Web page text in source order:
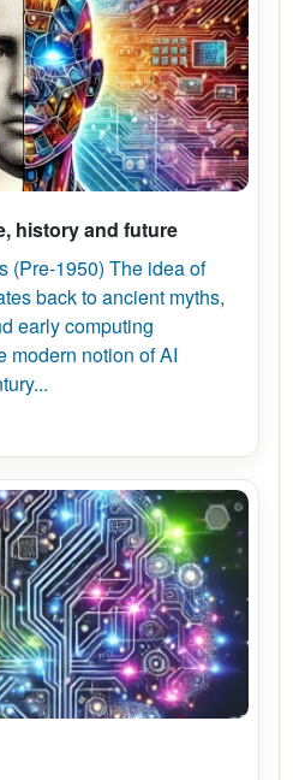
history and future
(Pre-1950) The idea of
back to ancient myths,
early computing
modern notion of AI